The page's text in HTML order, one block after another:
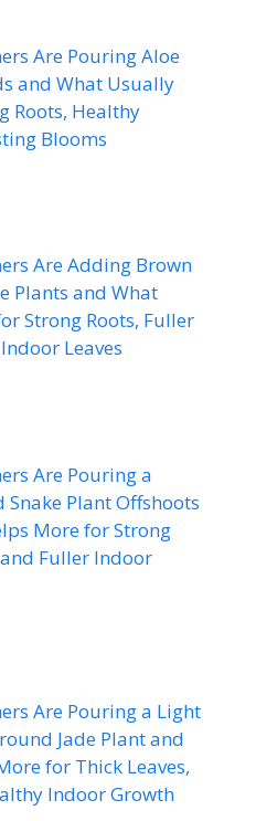
Are Pouring Aloe
and What Usually
Roots, Healthy
Blooms
Are Adding Brown
Plants and What
Strong Roots, Fuller
Leaves
Are Pouring a
Plant Offshoots
More for Strong
Fuller Indoor
Are Pouring a Light
Jade Plant and
for Thick Leaves,
Indoor Growth